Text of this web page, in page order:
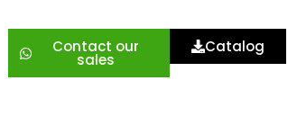
Contact our
sales
Catalog